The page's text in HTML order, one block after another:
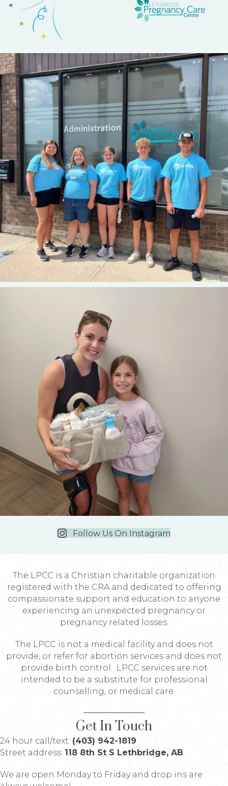
Follow Us On Instagram
The LPCC is a Christian charitable organization
registered with the CRA and dedicated to offering
compassionate support and education to anyone
experiencing an unexpected pregnancy or
pregnancy related losses.
The LPCC is not a medical facility and does not
provide, or refer for abortion services and does not
provide birth control. LPCC services are not
intended to be a substitute for professional
counselling, or medical care.
Get In Touch
24 hour call/text: (403) 942-1819
Street address: 118 8th St S Lethbridge, AB
We are open Monday to Friday and drop ins are